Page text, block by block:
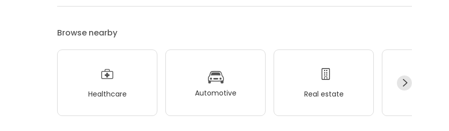
Browse nearby
Healthcare Automotive Real estate